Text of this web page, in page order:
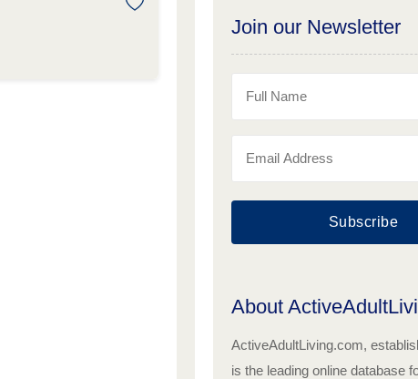
Join our Newsletter
Subscribe
About
ActiveAdultLiving.com,
is the leading online database